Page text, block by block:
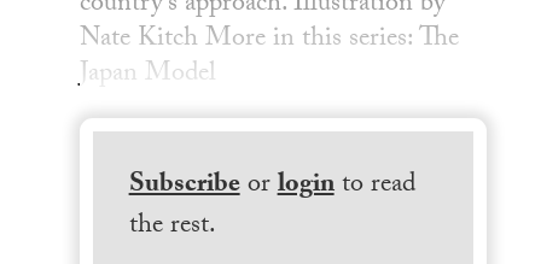
Nate Kitch More in this series: The
Japan Model
Subscribeorloginto read
the rest.